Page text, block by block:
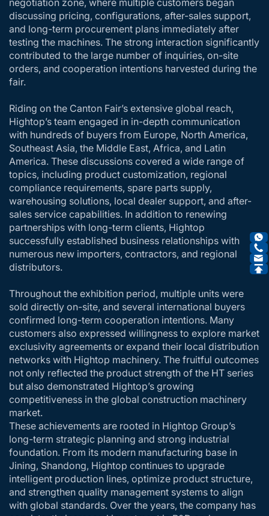
discussing pricing, configurations, after-sales support,
and long-term procurement plans immediately after
testing the machines. The strong interaction significantly
contributed to the large number of inquiries, on-site
orders, and cooperation intentions harvested during the
fair.
Riding on the Canton Fair’s extensive global reach,
Hightop’s team engaged in in-depth communication
with hundreds of buyers from Europe, North America,
Southeast Asia, the Middle East, Africa, and Latin
America. These discussions covered a wide range of
topics, including product customization, regional
compliance requirements, spare parts supply,
warehousing solutions, local dealer support, and after-
sales service capabilities. In addition to renewing
partnerships with long-term clients, Hightop
successfully established business relationships with
numerous new importers, contractors, and regional
distributors.
Throughout the exhibition period, multiple units were
sold directly on-site, and several international buyers
confirmed long-term cooperation intentions. Many
customers also expressed willingness to explore market
exclusivity agreements or expand their local distribution
networks with Hightop machinery. The fruitful outcomes
not only reflected the product strength of the HT series
but also demonstrated Hightop’s growing
competitiveness in the global construction machinery
market.
These achievements are rooted in Hightop Group’s
long-term strategic planning and strong industrial
foundation. From its modern manufacturing base in
Jining, Shandong, Hightop continues to upgrade
intelligent production lines, optimize product structure,
and strengthen quality management systems to align
with global standards. Over the years, the company has